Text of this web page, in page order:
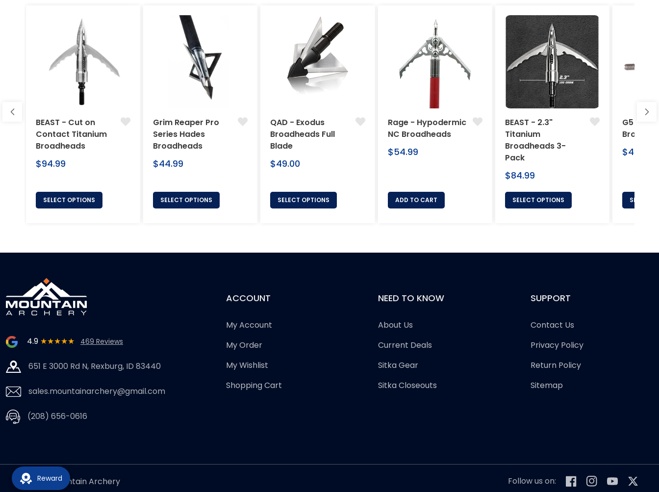
BEAST - Cut on
Contact Titanium
Broadheads
Regular
$94.99
SELECT OPTIONS
Grim Reaper Pro
Series Hades
Broadheads
Regular
$44.99
SELECT OPTIONS
QAD - Exodus
Broadheads Full
Blade
Regular
$49.00
SELECT OPTIONS
Rage - Hypodermic
NC Broadheads
Regular
$54.99
ADD TO CART
BEAST - 2.3"
Titanium
Broadheads 3-
Pack
Regular
$84.99
SELECT OPTIONS
G5
Regular
$46.95
SELECT
4.9 ★★★★★ 469 Reviews
651 E 3000 Rd N, Rexburg, ID 83440
sales.mountainarchery@gmail.com
(208) 656-0616
ACCOUNT
My Account
My Order
My Wishlist
Shopping Cart
NEED TO KNOW
About Us
Current Deals
Sitka Gear
Sitka Closeouts
SUPPORT
Contact Us
Privacy Policy
Return Policy
Sitemap
© 2026,Mountain Archery Follow us on: FacebookInstagramYouTubeTwitter
Reward